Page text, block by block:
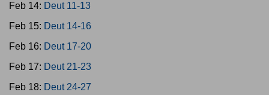
Feb 14: Deut 11-13
Feb 15: Deut 14-16
Feb 16: Deut 17-20
Feb 17: Deut 21-23
Feb 18: Deut 24-27